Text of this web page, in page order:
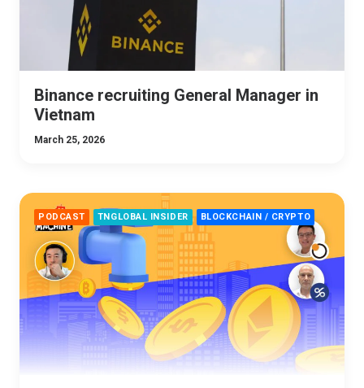
Binance recruiting General Manager in
Vietnam
March 25, 2026
PODCAST TNGLOBAL INSIDER BLOCKCHAIN / CRYPTO